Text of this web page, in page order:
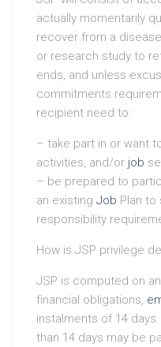
actually momentarily
recover from a
or research study to
ends, and unless
commitments
recipient need to:
– take part in or want
activities, and/or job
– be prepared to
an existing Job Plan to
responsibility
How is JSP privilege
JSP is computed on
financial obligations,
instalments of 14
than 14 days may be